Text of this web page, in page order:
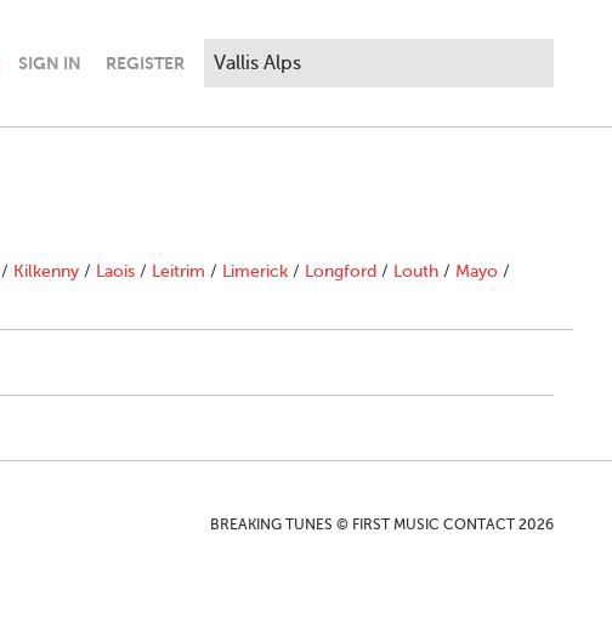
SIGN IN REGISTER
/ Kilkenny / Laois / Leitrim / Limerick / Longford / Louth / Mayo /
BREAKING TUNES © FIRST MUSIC CONTACT 2026